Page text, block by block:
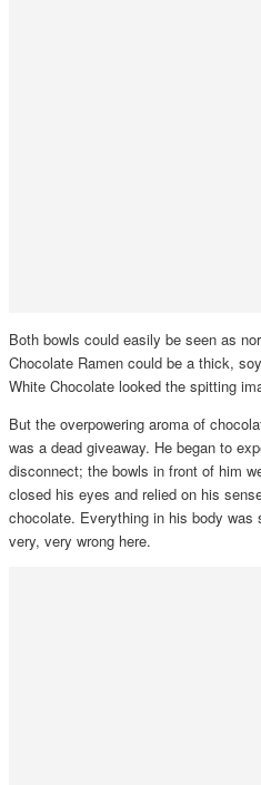
Both bowls could easily be seen as
Chocolate Ramen could be a thick,
White Chocolate looked the spitting
But the overpowering aroma of
was a dead giveaway. He began to
disconnect; the bowls in front of him
closed his eyes and relied on his
chocolate. Everything in his body was
very, very wrong here.